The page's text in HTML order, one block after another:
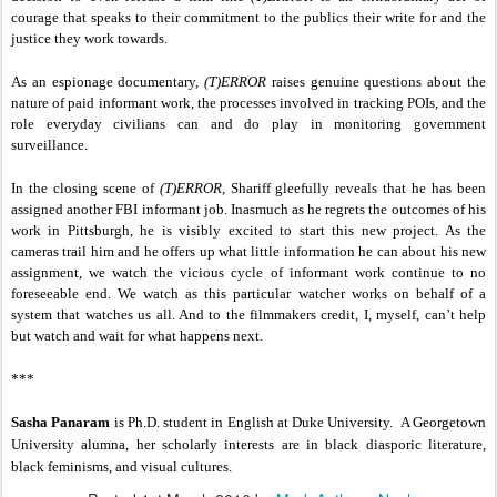
courage that speaks to their commitment to the publics their write for and the
justice they work towards.
As an espionage documentary,(T)ERROR raises genuine questions about the
nature of paid informant work, the processes involved in tracking POIs, and the
role everyday civilians can and do play in monitoring government
surveillance.
In the closing scene of(T)ERROR, Shariff gleefully reveals that he has been
assigned another FBI informant job. Inasmuch as he regrets the outcomes of his
work in Pittsburgh, he is visibly excited to start this new project. As the
cameras trail him and he offers up what little information he can about his new
assignment, we watch the vicious cycle of informant work continue to no
foreseeable end. We watch as this particular watcher works on behalf of a
system that watches us all. And to the filmmakers credit, I, myself, can’t help
but watch and wait for what happens next.
***
Sasha Panaram is Ph.D. student in English at Duke University. A Georgetown
University alumna, her scholarly interests are in black diasporic literature,
black feminisms, and visual cultures.